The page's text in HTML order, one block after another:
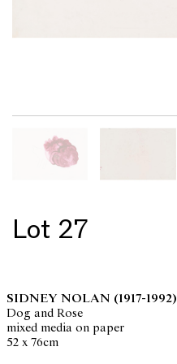
Lot 27
SIDNEY NOLAN (1917-1992)
Dog and Rose
mixed media on paper
52 x 76cm